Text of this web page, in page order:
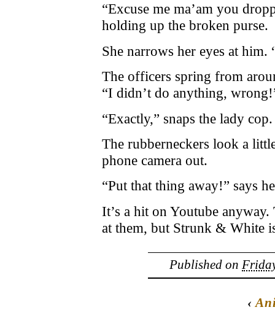
“Excuse me ma’am you
holding up the broken purse.
She narrows her eyes at
The officers spring from
“I didn’t do anything,
“Exactly,” snaps the lady
The rubberneckers look a
phone camera out.
“Put that thing away!” says
It’s a hit on Youtube
at them, but Strunk & White
Published on
‹